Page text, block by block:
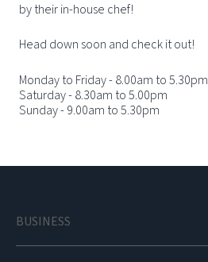
by their in-house chef!
Head down soon and check it out!
Monday to Friday - 8.00am to 5.30pm
Saturday - 8.30am to 5.00pm
Sunday - 9.00am to 5.30pm
BUSINESS